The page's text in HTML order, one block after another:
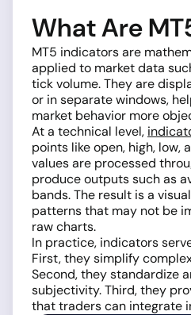
What Are
MT5 indicators are
applied to market data
tick volume. They are
or in separate windows,
market behavior more
At a technical level,
points like open, high, low,
values are processed
produce outputs such as
bands. The result is a
patterns that may not be
raw charts.
In practice, indicators
First, they simplify
Second, they standardize
subjectivity. Third, they
that traders can integrate